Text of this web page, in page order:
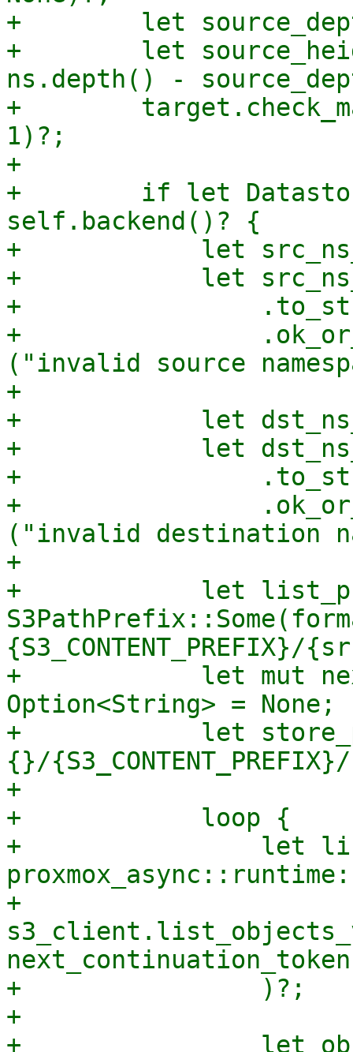
+        let
+        let
ns.depth() -
+
1)?;
+
+        if let
self.backend()? {
+            let
+            let
+
+
("invalid source
+
+            let
+            let
+
+
("invalid destination
+
+            let
+            let mut
Option<String> = None;
+            let
{}/
+
+            loop {
+                let
+
+                )?;
+
+                let